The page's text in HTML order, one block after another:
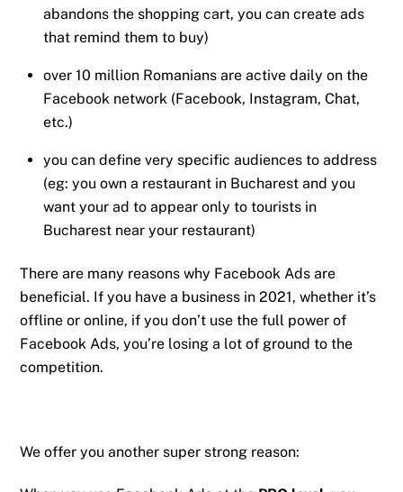
abandons the shopping cart, you can create ads
that remind them to buy)
over 10 million Romanians are active daily on the
Facebook network (Facebook, Instagram, Chat,
etc.)
you can define very specific audiences to address
(eg: you own a restaurant in Bucharest and you
want your ad to appear only to tourists in
Bucharest near your restaurant)
There are many reasons why Facebook Ads are
beneficial. If you have a business in 2021, whether it’s
offline or online, if you don’t use the full power of
Facebook Ads, you’re losing a lot of ground to the
competition.
We offer you another super strong reason: